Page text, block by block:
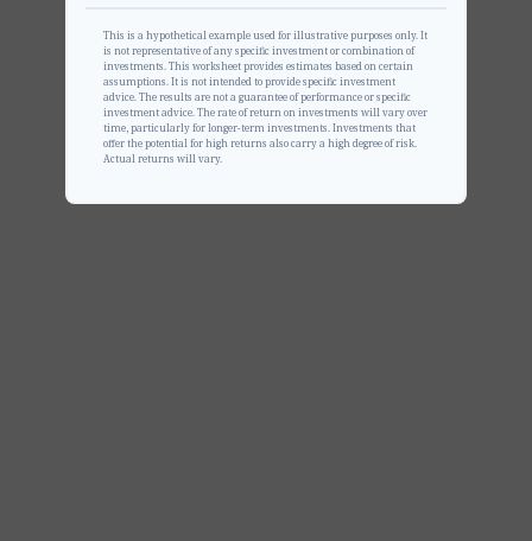
This is a hypothetical example used for illustrative purposes only. It
is not representative of any specific investment or combination of
investments. This worksheet provides estimates based on certain
assumptions. It is not intended to provide specific investment
advice. The results are not a guarantee of performance or specific
investment advice. The rate of return on investments will vary over
time, particularly for longer-term investments. Investments that
offer the potential for high returns also carry a high degree of risk.
Actual returns will vary.